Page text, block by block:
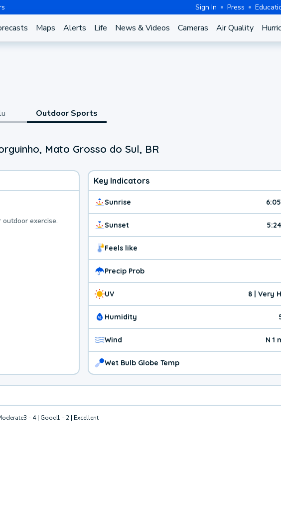
Sign In Press
Maps Alerts Life News & Videos Cameras Air Quality
Outdoor Sports
Mato Grosso do Sul, BR
exercise.
Key Indicators
Sunrise
Sunset
Feels like
Precip Prob
UV 8 | Very
Humidity
Wind N 1
Wet Bulb Globe Temp
3 - 4 | Good1 - 2 | Excellent